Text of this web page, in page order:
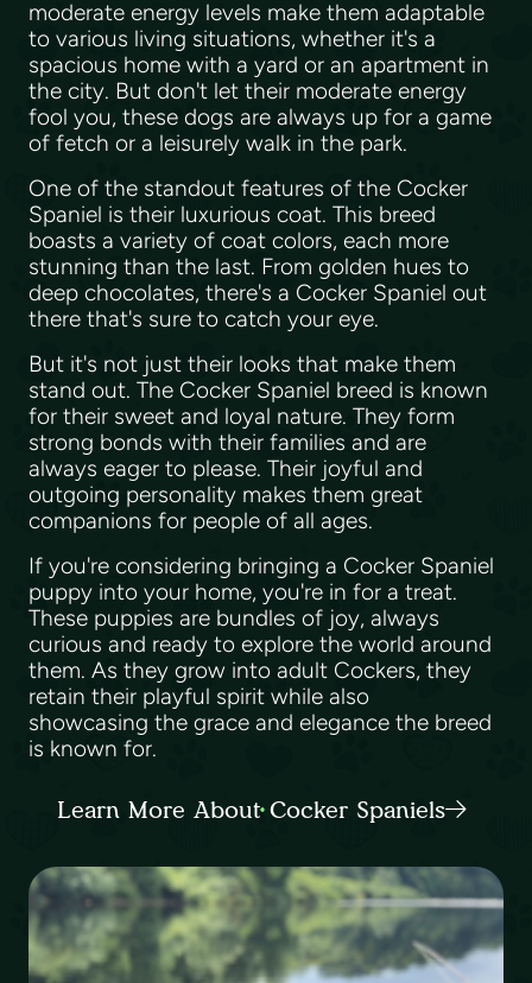
moderate energy levels make them adaptable
to various living situations, whether it's a
spacious home with a yard or an apartment in
the city. But don't let their moderate energy
fool you, these dogs are always up for a game
of fetch or a leisurely walk in the park.
One of the standout features of the Cocker
Spaniel is their luxurious coat. This breed
boasts a variety of coat colors, each more
stunning than the last. From golden hues to
deep chocolates, there's a Cocker Spaniel out
there that's sure to catch your eye.
But it's not just their looks that make them
stand out. The Cocker Spaniel breed is known
for their sweet and loyal nature. They form
strong bonds with their families and are
always eager to please. Their joyful and
outgoing personality makes them great
companions for people of all ages.
If you're considering bringing a Cocker Spaniel
puppy into your home, you're in for a treat.
These puppies are bundles of joy, always
curious and ready to explore the world around
them. As they grow into adult Cockers, they
retain their playful spirit while also
showcasing the grace and elegance the breed
is known for.
Learn More About Cocker Spaniels